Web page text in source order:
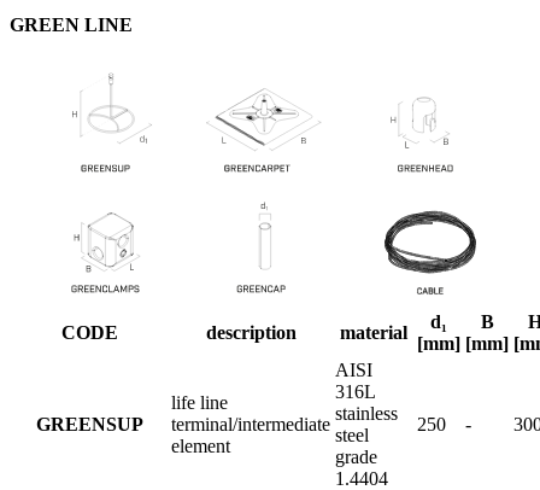
GREEN LINE
CODE description material
d₁
[mm]
B
[mm]
GREENSUP
life line
terminal/intermediate
element
AISI
316L
stainless
steel
grade
1.4404
250 -